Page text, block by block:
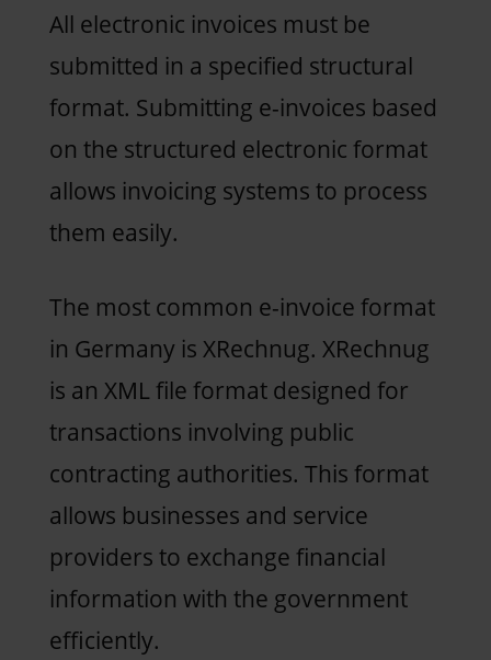
All electronic invoices must be
submitted in a specified structural
format. Submitting e-invoices based
on the structured electronic format
allows invoicing systems to process
them easily.
The most common e-invoice format
in Germany is XRechnug. XRechnug
is an XML file format designed for
transactions involving public
contracting authorities. This format
allows businesses and service
providers to exchange financial
information with the government
efficiently.